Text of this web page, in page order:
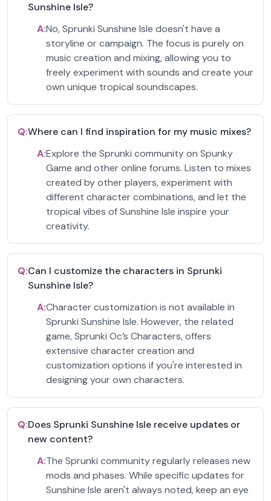
Sunshine Isle?
A:No, Sprunki Sunshine Isle doesn't have a
storyline or campaign. The focus is purely on
music creation and mixing, allowing you to
freely experiment with sounds and create your
own unique tropical soundscapes.
Q:Where can I find inspiration for my music mixes?
A:Explore the Sprunki community on Spunky
Game and other online forums. Listen to mixes
created by other players, experiment with
different character combinations, and let the
tropical vibes of Sunshine Isle inspire your
creativity.
Q:Can I customize the characters in Sprunki
Sunshine Isle?
A:Character customization is not available in
Sprunki Sunshine Isle. However, the related
game, Sprunki Oc’s Characters, offers
extensive character creation and
customization options if you're interested in
designing your own characters.
Q:Does Sprunki Sunshine Isle receive updates or
new content?
A:The Sprunki community regularly releases new
mods and phases. While specific updates for
Sunshine Isle aren't always noted, keep an eye